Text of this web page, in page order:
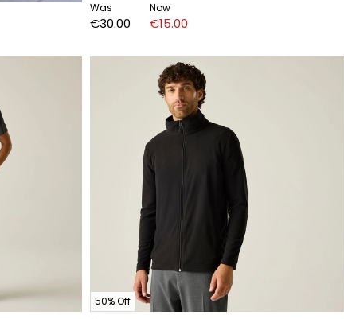
Was
€30.00
Now
€15.00
50% Off